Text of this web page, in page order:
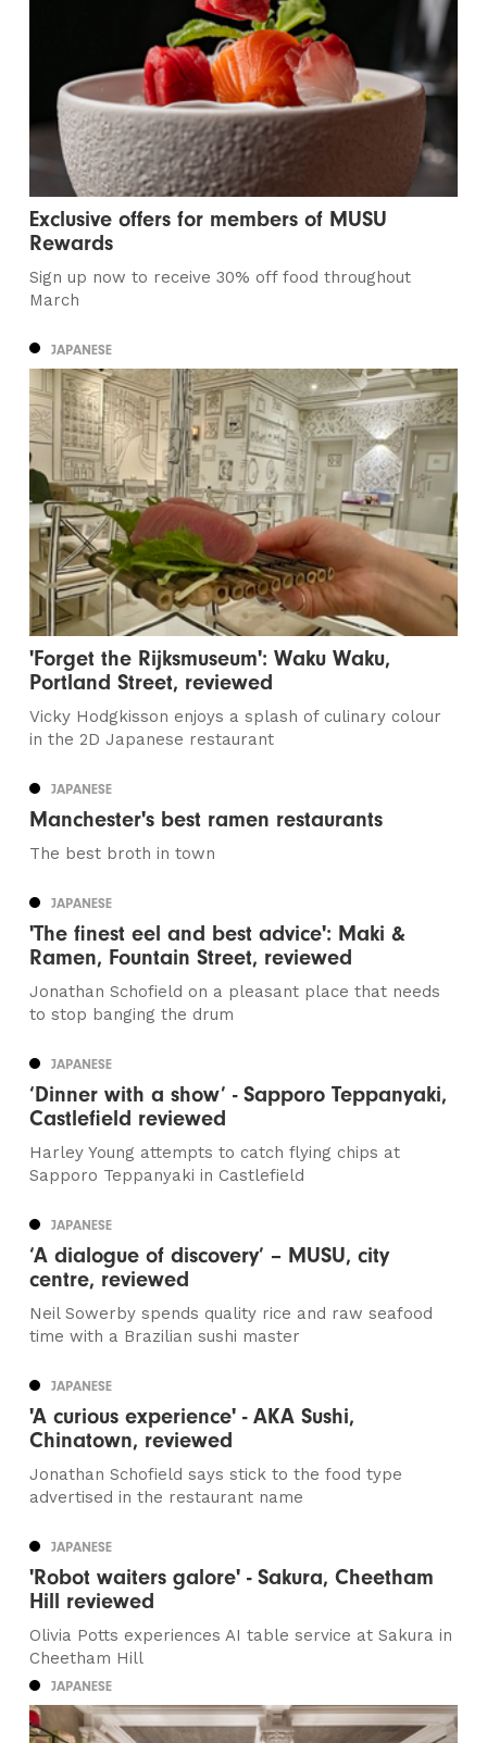
Exclusive offers for members of MUSU
Rewards
Sign up now to receive 30% off food throughout
March
JAPANESE
'Forget the Rijksmuseum': Waku Waku,
Portland Street, reviewed
Vicky Hodgkisson enjoys a splash of culinary colour
in the 2D Japanese restaurant
JAPANESE
Manchester's best ramen restaurants
The best broth in town
JAPANESE
'The finest eel and best advice': Maki &
Ramen, Fountain Street, reviewed
Jonathan Schofield on a pleasant place that needs
to stop banging the drum
JAPANESE
‘Dinner with a show’ - Sapporo Teppanyaki,
Castlefield reviewed
Harley Young attempts to catch flying chips at
Sapporo Teppanyaki in Castlefield
JAPANESE
‘A dialogue of discovery’ – MUSU, city
centre, reviewed
Neil Sowerby spends quality rice and raw seafood
time with a Brazilian sushi master
JAPANESE
'A curious experience' - AKA Sushi,
Chinatown, reviewed
Jonathan Schofield says stick to the food type
advertised in the restaurant name
JAPANESE
'Robot waiters galore' - Sakura, Cheetham
Hill reviewed
Olivia Potts experiences AI table service at Sakura in
Cheetham Hill
JAPANESE